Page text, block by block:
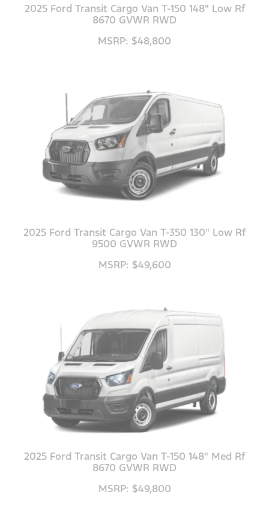
2025 Ford Transit Cargo Van T-150 148" Low Rf
8670 GVWR RWD
MSRP: $48,800
2025 Ford Transit Cargo Van T-350 130" Low Rf
9500 GVWR RWD
MSRP: $49,600
2025 Ford Transit Cargo Van T-150 148" Med Rf
8670 GVWR RWD
MSRP: $49,800